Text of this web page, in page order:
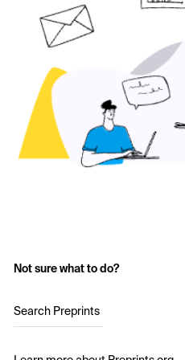
Not sure what to do?
Search Preprints